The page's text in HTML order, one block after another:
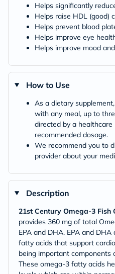
Helps significantly
Helps raise HDL (good)
Helps prevent blood
Helps improve eye
Helps improve mood
How to Use
As a dietary
with any meal, up to
directed by a
recommended dosage.
We recommend you to
provider about your
Description
21st Century Omega-3 Fish
provides 360 mg of total
EPA and DHA. EPA and
fatty acids that support
being important components
These omega-3 fatty acids